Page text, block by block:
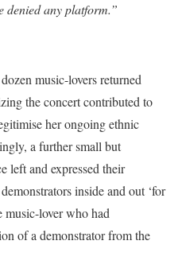
denied any platform.”
music-lovers returned
the concert contributed to
her ongoing ethnic
a further small but
left and expressed their
inside and out ‘for
music-lover who had
of a demonstrator from the